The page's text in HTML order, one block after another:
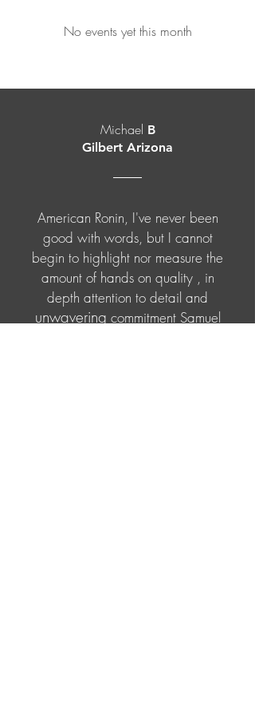
No events yet this month
Michael B
Gilbert Arizona
American Ronin, I've never been
good with words, but I cannot
begin to highlight nor measure the
amount of hands on quality , in
depth attention to detail and
unwavering commitment Samuel